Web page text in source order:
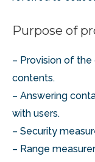
Purpose of
– Provision of the
contents.
– Answering
with users.
– Security
– Range